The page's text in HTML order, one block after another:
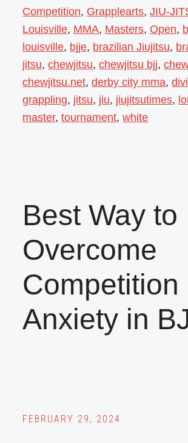
Competition, Grapplearts,JIU-
Louisville, MMA, Masters, Open,
louisville, bjje, brazilian Jiujitsu,
jitsu,chewjitsu,chewjitsu bjj,
chewjitsu.net,derby city mma,
grappling, jitsu, jiu, jiujitsutimes,
master,tournament,white
Best Way to
Overcome
Competition
Anxiety in
FEBRUARY 29, 2024